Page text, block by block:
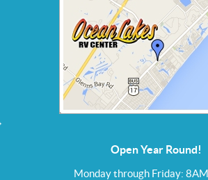
Open Year Round!
Monday through Friday: